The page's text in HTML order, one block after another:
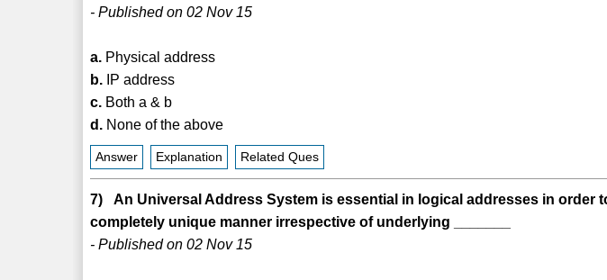
- Published on 02 Nov 15
a. Physical address
b. IP address
c. Both a & b
d. None of the above
Answer Explanation Related Ques
7) An Universal Address System is essential in logical addresses in order
completely unique manner irrespective of underlying _______
- Published on 02 Nov 15